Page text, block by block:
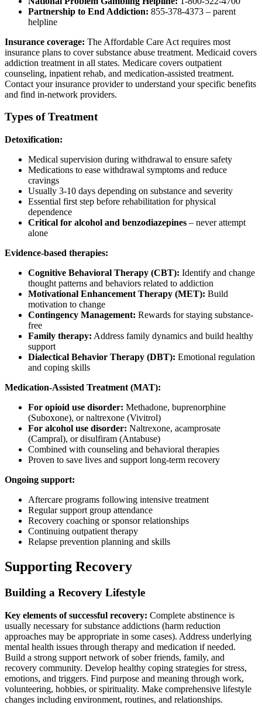
Partnership to End Addiction: 855-378-4373 – parent
helpline
Insurance coverage: The Affordable Care Act requires most
insurance plans to cover substance abuse treatment. Medicaid covers
addiction treatment in all states. Medicare covers outpatient
counseling, inpatient rehab, and medication-assisted treatment.
Contact your insurance provider to understand your specific benefits
and find in-network providers.
Types of Treatment
Detoxification:
Medical supervision during withdrawal to ensure safety
Medications to ease withdrawal symptoms and reduce
cravings
Usually 3-10 days depending on substance and severity
Essential first step before rehabilitation for physical
dependence
Critical for alcohol and benzodiazepines – never attempt
alone
Evidence-based therapies:
Cognitive Behavioral Therapy (CBT): Identify and change
thought patterns and behaviors related to addiction
Motivational Enhancement Therapy (MET): Build
motivation to change
Contingency Management: Rewards for staying substance-
free
Family therapy: Address family dynamics and build healthy
support
Dialectical Behavior Therapy (DBT): Emotional regulation
and coping skills
Medication-Assisted Treatment (MAT):
For opioid use disorder: Methadone, buprenorphine
(Suboxone), or naltrexone (Vivitrol)
For alcohol use disorder: Naltrexone, acamprosate
(Campral), or disulfiram (Antabuse)
Combined with counseling and behavioral therapies
Proven to save lives and support long-term recovery
Ongoing support:
Aftercare programs following intensive treatment
Regular support group attendance
Recovery coaching or sponsor relationships
Continuing outpatient therapy
Relapse prevention planning and skills
Supporting Recovery
Building a Recovery Lifestyle
Key elements of successful recovery: Complete abstinence is
usually necessary for substance addictions (harm reduction
approaches may be appropriate in some cases). Address underlying
mental health issues through therapy and medication if needed.
Build a strong support network of sober friends, family, and
recovery community. Develop healthy coping strategies for stress,
emotions, and triggers. Find purpose and meaning through work,
volunteering, hobbies, or spirituality. Make comprehensive lifestyle
changes including environment, routines, and relationships.